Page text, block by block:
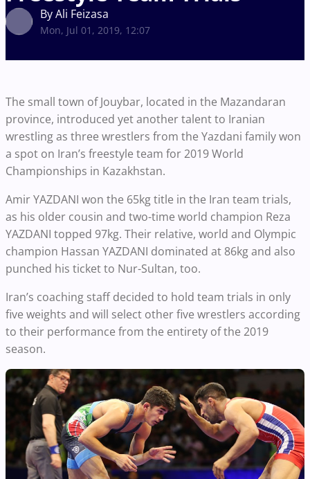
By Ali Feizasa
Mon, Jul 01, 2019, 12:07
The small town of Jouybar, located in the Mazandaran
province, introduced yet another talent to Iranian
wrestling as three wrestlers from the Yazdani family won
a spot on Iran’s freestyle team for 2019 World
Championships in Kazakhstan.
Amir YAZDANI won the 65kg title in the Iran team trials,
as his older cousin and two-time world champion Reza
YAZDANI topped 97kg. Their relative, world and Olympic
champion Hassan YAZDANI dominated at 86kg and also
punched his ticket to Nur-Sultan, too.
Iran’s coaching staff decided to hold team trials in only
five weights and will select other five wrestlers according
to their performance from the entirety of the 2019
season.